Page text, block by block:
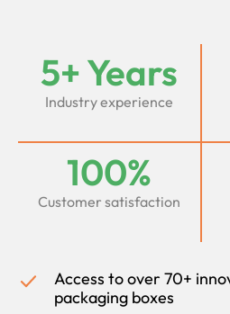
5+ Years
Industry experience
100%
Customer satisfaction
Access to over 70+
packaging boxes